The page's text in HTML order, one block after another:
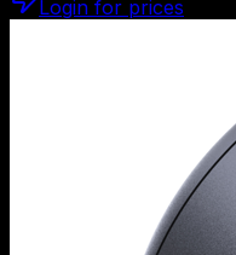
Login for prices